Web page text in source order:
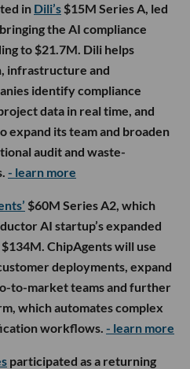
in Dili’s $15M Series A, led
the AI compliance
to $21.7M. Dili helps
infrastructure and
identify compliance
data in real time, and
expand its team and broaden
audit and waste-
- learn more
$60M Series A2, which
AI startup’s expanded
ChipAgents will use
deployments, expand
to-market teams and further
which automates complex
workflows. - learn more
participated as a returning